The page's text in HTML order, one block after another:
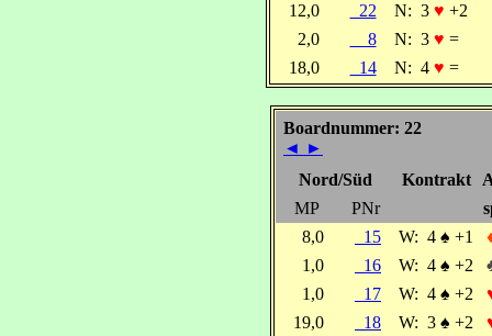
12,0
22 N: 3 ♥ +2
2,0
8 N: 3 ♥ =
18,0
14 N: 4 ♥ =
Boardnummer: 22
◄ ►
Nord/Süd
Kontrakt
MP
PNr
8,0
15 W: 4 ♠ +1
1,0
16 W: 4 ♠ +2
1,0
17 W: 4 ♠ +2
19,0
18 W: 3 ♠ +2